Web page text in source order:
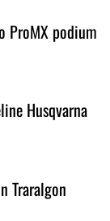
ProMX podium
Husqvarna
Traralgon